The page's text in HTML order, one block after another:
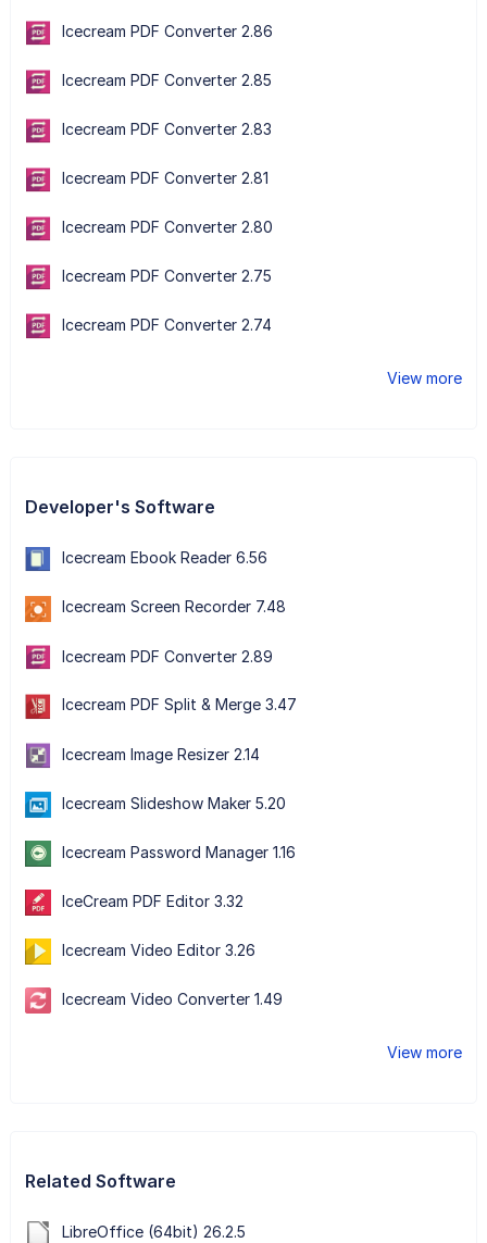
Icecream PDF Converter 2.86
Icecream PDF Converter 2.85
Icecream PDF Converter 2.83
Icecream PDF Converter 2.81
Icecream PDF Converter 2.80
Icecream PDF Converter 2.75
Icecream PDF Converter 2.74
View more
Developer's Software
Icecream Ebook Reader 6.56
Icecream Screen Recorder 7.48
Icecream PDF Converter 2.89
Icecream PDF Split & Merge 3.47
Icecream Image Resizer 2.14
Icecream Slideshow Maker 5.20
Icecream Password Manager 1.16
IceCream PDF Editor 3.32
Icecream Video Editor 3.26
Icecream Video Converter 1.49
View more
Related Software
LibreOffice (64bit) 26.2.5